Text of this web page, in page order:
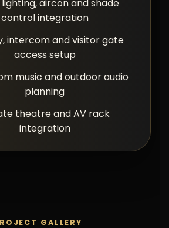
aircon and shade
control integration
intercom and visitor gate
access setup
music and outdoor audio
planning
theatre and AV rack
integration
GALLERY